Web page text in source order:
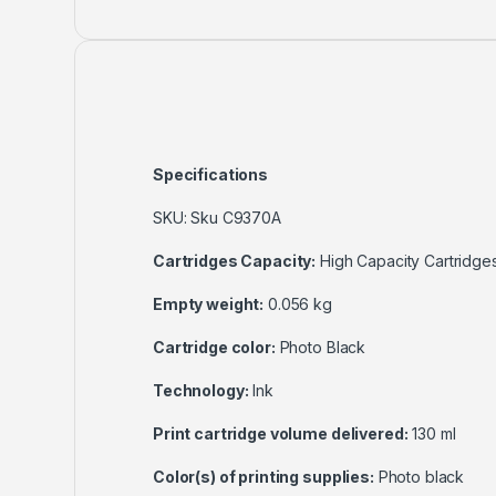
Specifications
SKU: Sku C9370A
Cartridges Capacity: High Capacity
Empty weight: 0.056 kg
Cartridge color: Photo Black
Technology: Ink
Print cartridge volume delivered: 130 ml
Color(s) of printing supplies: Photo black